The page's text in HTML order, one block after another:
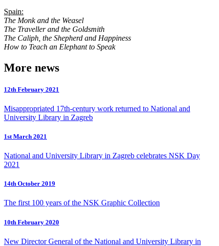
Spain:
The Monk and the Weasel
The Traveller and the Goldsmith
The Caliph, the Shepherd and Happiness
How to Teach an Elephant to Speak
More news
12th February 2021
Misappropriated 17th-century work returned to National and
University Library in Zagreb
1st March 2021
National and University Library in Zagreb celebrates NSK Day
2021
14th October 2019
The first 100 years of the NSK Graphic Collection
10th February 2020
New Director General of the National and University Library in